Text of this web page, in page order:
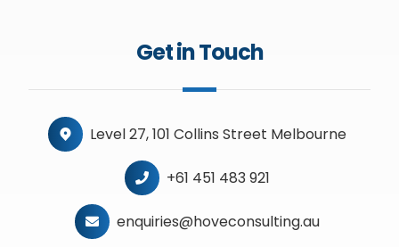
Get in Touch
Level 27, 101 Collins Street Melbourne
+61 451 483 921
enquiries@hoveconsulting.au